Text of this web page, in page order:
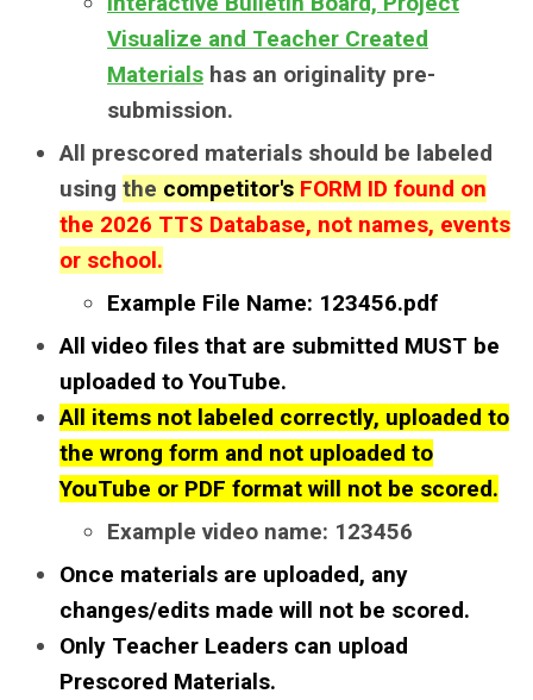
Visualize and Teacher Created
Materials has an originality pre-
submission.
All prescored materials should be labeled
using the competitor's FORM ID found on
the 2026 TTS Database, not names, events
or school.
Example File Name: 123456.pdf
All video files that are submitted MUST be
uploaded to YouTube.
All items not labeled correctly, uploaded to
the wrong form and not uploaded to
YouTube or PDF format will not be scored.
Example video name: 123456
Once materials are uploaded, any
changes/edits made will not be scored.
Only Teacher Leaders can upload
Prescored Materials.